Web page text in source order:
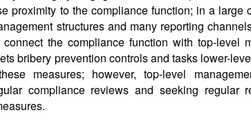
proximity to the compliance function; in a large
structures and many reporting
the compliance function with top-level
bribery prevention controls and tasks lower-
measures; however, top-level
compliance reviews and seeking regular